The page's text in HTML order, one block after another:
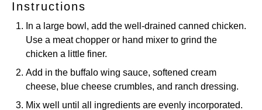
Instructions
In a large bowl, add the well-drained canned chicken.
Use a meat chopper or hand mixer to grind the
chicken a little finer.
Add in the buffalo wing sauce, softened cream
cheese, blue cheese crumbles, and ranch dressing.
Mix well until all ingredients are evenly incorporated.